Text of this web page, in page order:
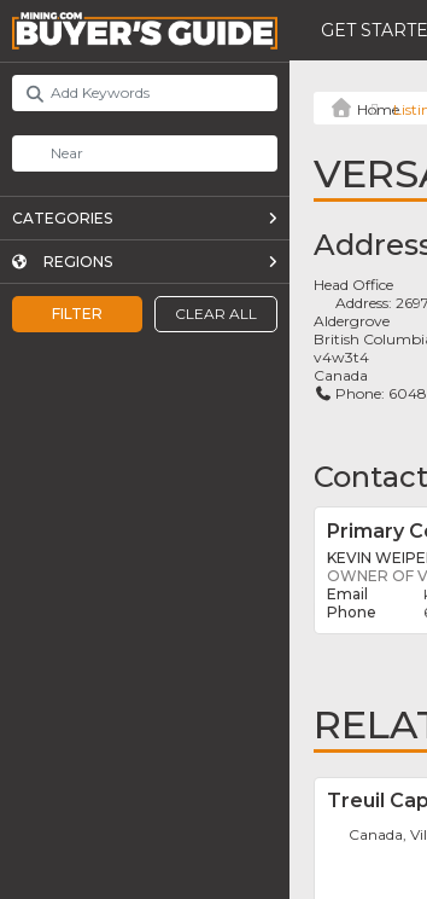
GET
FILTER CLEAR ALL
CATEGORIES
REGIONS
Head Office
Address:
Aldergrove
British
v4w3t4
Canada
Phone:
Primary
KEVIN
OWNER OF
Treuil
Canada,